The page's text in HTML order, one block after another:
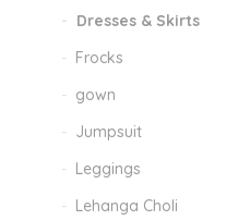
Dresses & Skirts
Frocks
gown
Jumpsuit
Leggings
Lehanga Choli